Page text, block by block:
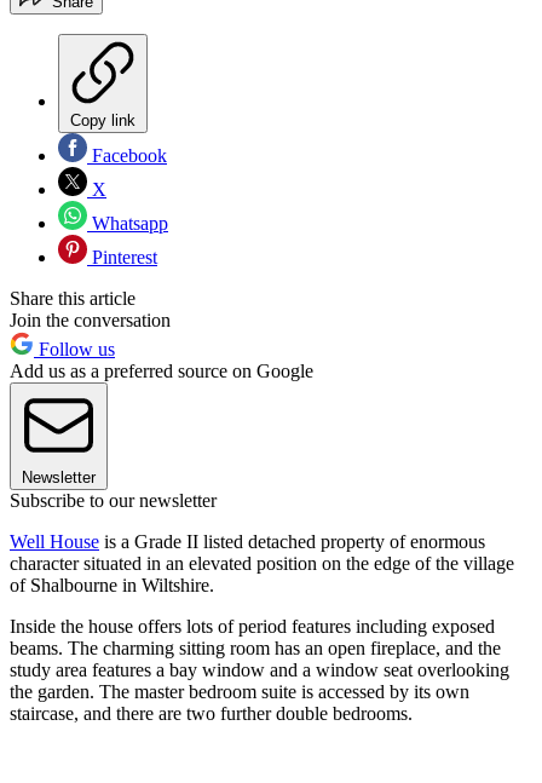
Copy link
Facebook
X
Whatsapp
Pinterest
Share this article
Join the conversation
Follow us
Add us as a preferred source on Google
Newsletter
Subscribe to our newsletter
Well House is a Grade II listed detached property of enormous
character situated in an elevated position on the edge of the village
of Shalbourne in Wiltshire.
Inside the house offers lots of period features including exposed
beams. The charming sitting room has an open fireplace, and the
study area features a bay window and a window seat overlooking
the garden. The master bedroom suite is accessed by its own
staircase, and there are two further double bedrooms.